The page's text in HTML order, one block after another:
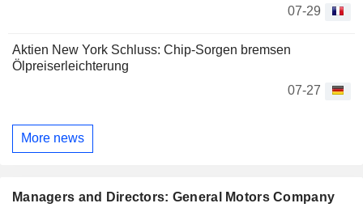
07-29
Aktien New York Schluss: Chip-Sorgen bremsen
Ölpreiserleichterung
07-27
More news
Managers and Directors: General Motors Company